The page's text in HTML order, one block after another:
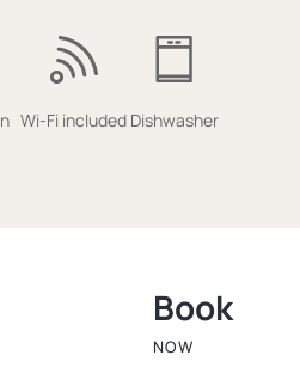
Wi-Fi included Dishwasher
Book
NOW